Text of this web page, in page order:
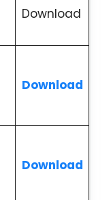
Download
Download
Download